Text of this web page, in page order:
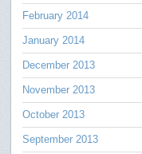
February 2014
January 2014
December 2013
November 2013
October 2013
September 2013